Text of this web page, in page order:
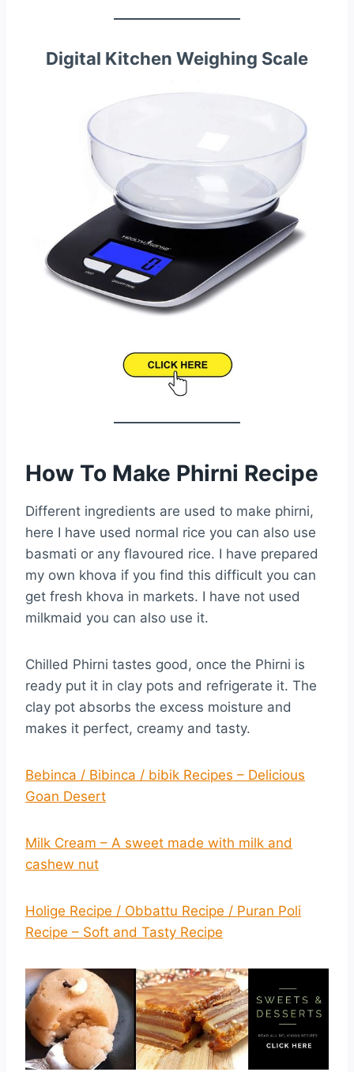
Digital Kitchen Weighing Scale
How To Make Phirni Recipe
Different ingredients are used to make phirni,
here I have used normal rice you can also use
basmati or any flavoured rice. I have prepared
my own khova if you find this difficult you can
get fresh khova in markets. I have not used
milkmaid you can also use it.
Chilled Phirni tastes good, once the Phirni is
ready put it in clay pots and refrigerate it. The
clay pot absorbs the excess moisture and
makes it perfect, creamy and tasty.
Bebinca / Bibinca / bibik Recipes – Delicious
Goan Desert
Milk Cream – A sweet made with milk and
cashew nut
Holige Recipe / Obbattu Recipe / Puran Poli
Recipe – Soft and Tasty Recipe